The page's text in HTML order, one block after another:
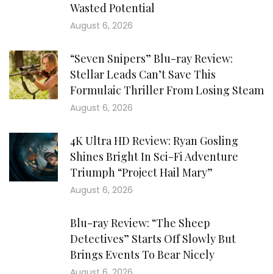
Wasted Potential
August 6, 2026
“Seven Snipers” Blu-ray Review:
Stellar Leads Can’t Save This
Formulaic Thriller From Losing Steam
August 6, 2026
4K Ultra HD Review: Ryan Gosling
Shines Bright In Sci-Fi Adventure
Triumph “Project Hail Mary”
August 6, 2026
Blu-ray Review: “The Sheep
Detectives” Starts Off Slowly But
Brings Events To Bear Nicely